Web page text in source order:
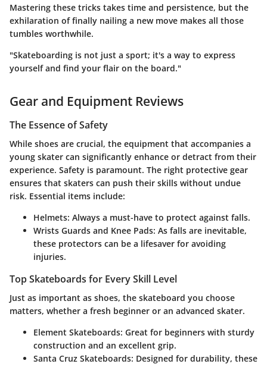
Mastering these tricks takes time and persistence, but the
exhilaration of finally nailing a new move makes all those
tumbles worthwhile.
"Skateboarding is not just a sport; it's a way to express
yourself and find your flair on the board."
Gear and Equipment Reviews
The Essence of Safety
While shoes are crucial, the equipment that accompanies a
young skater can significantly enhance or detract from their
experience. Safety is paramount. The right protective gear
ensures that skaters can push their skills without undue
risk. Essential items include:
Helmets: Always a must-have to protect against falls.
Wrists Guards and Knee Pads: As falls are inevitable,
these protectors can be a lifesaver for avoiding
injuries.
Top Skateboards for Every Skill Level
Just as important as shoes, the skateboard you choose
matters, whether a fresh beginner or an advanced skater.
Element Skateboards: Great for beginners with sturdy
construction and an excellent grip.
Santa Cruz Skateboards: Designed for durability, these